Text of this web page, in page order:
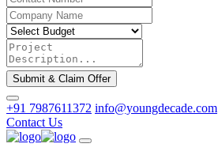
Submit & Claim Offer
+91 7987611372 info@youngdecade.com
Contact Us